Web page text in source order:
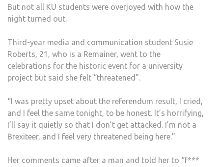
But not all KU students were overjoyed with how the
night turned out.
Third-year media and communication student Susie
Roberts, 21, who is a Remainer, went to the
celebrations for the historic event for a university
project but said she felt “threatened”.
“I was pretty upset about the referendum result, I cried,
and I feel the same tonight, to be honest. It’s horrifying,
I’ll say it quietly so that I don’t get attacked. I’m not a
Brexiteer, and I feel very threatened being here.”
Her comments came after a man and told her to “f***